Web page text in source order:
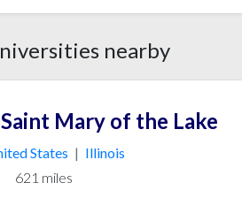
nearby
Mary of the Lake
States | Illinois
621 miles